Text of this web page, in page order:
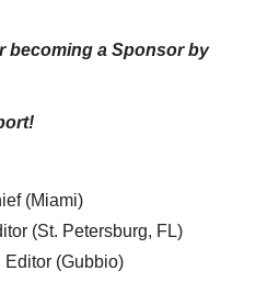
becoming a Sponsor by
(Miami)
(St. Petersburg, FL)
Editor (Gubbio)